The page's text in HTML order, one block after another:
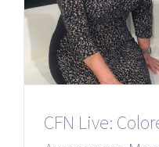
CFN Live: